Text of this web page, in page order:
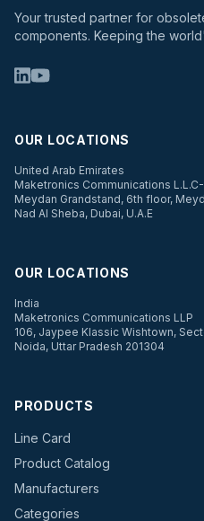
Your trusted partner for
components. Keeping the
OUR LOCATIONS
United Arab Emirates
Maketronics Communications
Meydan Grandstand, 6th floor,
Nad Al Sheba, Dubai, U.A.E
OUR LOCATIONS
India
Maketronics Communications LLP
106, Jaypee Klassic Wishtown,
Noida, Uttar Pradesh 201304
PRODUCTS
Line Card
Product Catalog
Manufacturers
Categories